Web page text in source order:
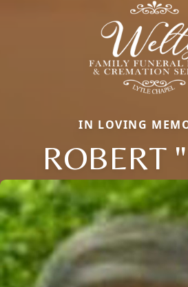
IN LOVING
ROBERT